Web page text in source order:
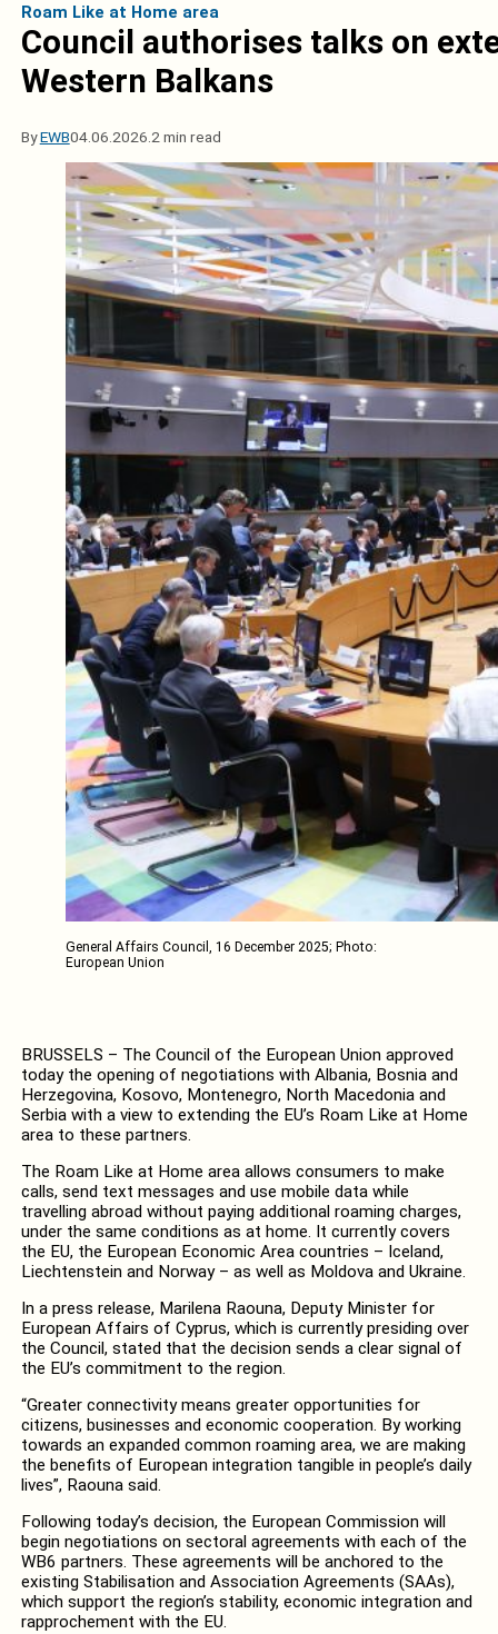
Roam Like at Home area
Council authorises talks on
Western Balkans
ByEWB04.06.2026. 2 min read
General Affairs Council, 16 December 2025; Photo:
European Union
BRUSSELS – The Council of the European Union approved
today the opening of negotiations with Albania, Bosnia and
Herzegovina, Kosovo, Montenegro, North Macedonia and
Serbia with a view to extending the EU’s Roam Like at Home
area to these partners.
The Roam Like at Home area allows consumers to make
calls, send text messages and use mobile data while
travelling abroad without paying additional roaming charges,
under the same conditions as at home. It currently covers
the EU, the European Economic Area countries – Iceland,
Liechtenstein and Norway – as well as Moldova and Ukraine.
In a press release, Marilena Raouna, Deputy Minister for
European Affairs of Cyprus, which is currently presiding over
the Council, stated that the decision sends a clear signal of
the EU’s commitment to the region.
“Greater connectivity means greater opportunities for
citizens, businesses and economic cooperation. By working
towards an expanded common roaming area, we are making
the benefits of European integration tangible in people’s daily
lives”, Raouna said.
Following today’s decision, the European Commission will
begin negotiations on sectoral agreements with each of the
WB6 partners. These agreements will be anchored to the
existing Stabilisation and Association Agreements (SAAs),
which support the region’s stability, economic integration and
rapprochement with the EU.